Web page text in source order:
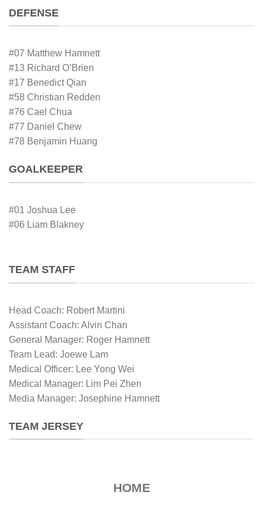
DEFENSE
#07 Matthew Hamnett
#13 Richard O’Brien
#17 Benedict Qian
#58 Christian Redden
#76 Cael Chua
#77 Daniel Chew
#78 Benjamin Huang
GOALKEEPER
#01 Joshua Lee
#06 Liam Blakney
TEAM STAFF
Head Coach: Robert Martini
Assistant Coach: Alvin Chan
General Manager: Roger Hamnett
Team Lead: Joewe Lam
Medical Officer: Lee Yong Wei
Medical Manager: Lim Pei Zhen
Media Manager: Josephine Hamnett
TEAM JERSEY
HOME